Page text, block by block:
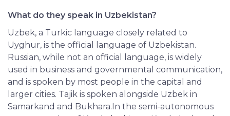
What do they speak in Uzbekistan?
Uzbek, a Turkic language closely related to
Uyghur, is the official language of Uzbekistan.
Russian, while not an official language, is widely
used in business and governmental communication,
and is spoken by most people in the capital and
larger cities. Tajik is spoken alongside Uzbek in
Samarkand and Bukhara.In the semi-autonomous